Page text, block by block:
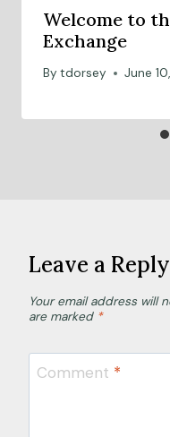
Welcome to
Exchange
By tdorsey June
Leave a Reply
Your email address will
are marked *
Comment *